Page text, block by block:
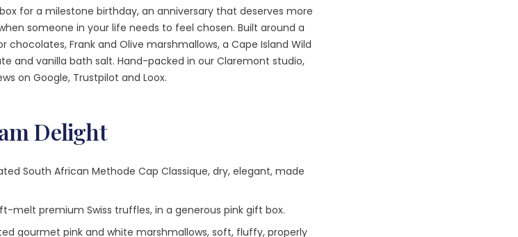
for a milestone birthday, an anniversary that deserves more
someone in your life needs to feel chosen. Built around a
chocolates, Frank and Olive marshmallows, a Cape Island Wild
and vanilla bath salt. Hand-packed in our Claremont studio,
on Google, Trustpilot and Loox.
Delight
South African Methode Cap Classique, dry, elegant, made
melt premium Swiss truffles, in a generous pink gift box.
gourmet pink and white marshmallows, soft, fluffy, properly